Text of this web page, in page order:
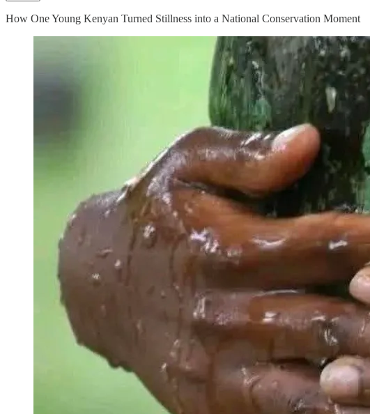
How One Young Kenyan Turned Stillness into a National Conservation Moment